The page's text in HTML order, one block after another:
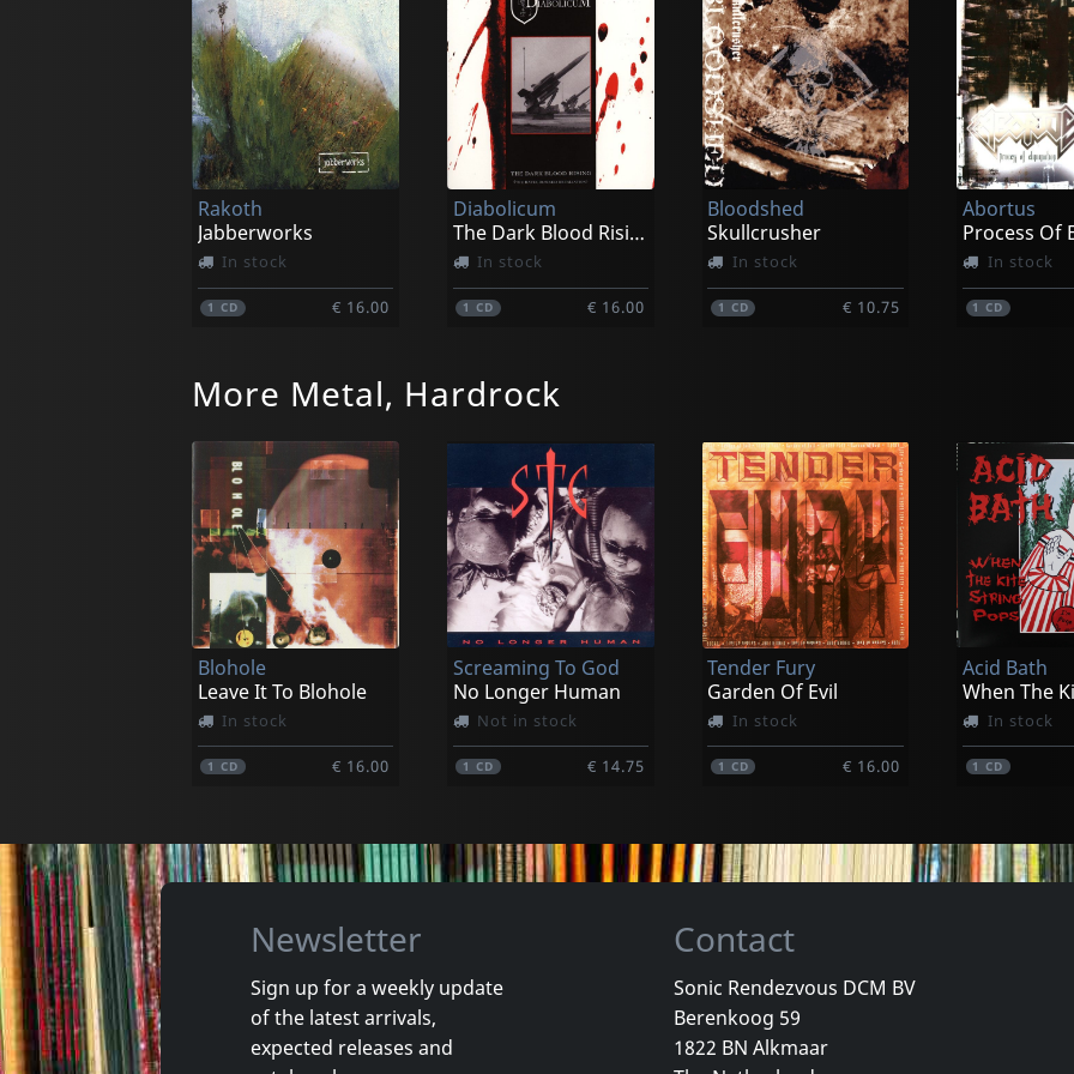
Rakoth
Jabberworks
In stock
1CD € 16.00
Diabolicum
The Dark Blood Rising
In stock
1 CD € 16.00
Bloodshed
Skullcrusher
In stock
1 CD € 10.75
Abortus
In stock
1CD
Void Of Silence
Criteria Ov 666
In stock
1CD
Bloodshed
Inhabitants Of Dis
In stock
1CD € 16.00
Thee Maldoror Kollective
New Era Viral Order
In stock
1CD
Aborym
In stock
1CD
More Metal, Hardrock
Blohole
Leave It To Blohole
In stock
1CD € 16.00
Screaming To God
No Longer Human
Not in stock
1 CD € 14.75
Tender Fury
Garden Of Evil
In stock
1 CD € 16.00
Acid Bath
In stock
1CD
Damaged
Token Remedies Research
Vicious Delite
Vicious Delite
Newsletter
Sign up for a weekly update
of the latest arrivals,
expected releases and
Contact
Sonic Rendezvous DCM BV
Berenkoog 59
1822 BN Alkmaar